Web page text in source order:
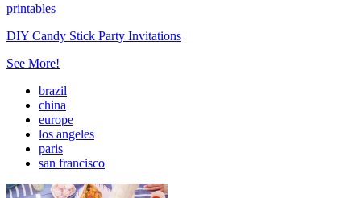
printables
DIY Candy Stick Party Invitations
See More!
brazil
china
europe
los angeles
paris
san francisco